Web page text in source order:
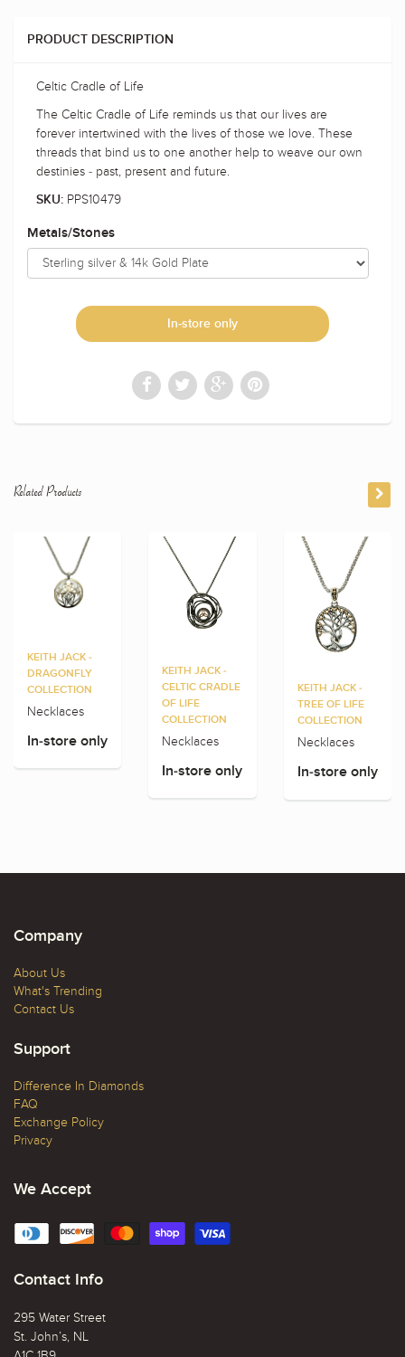
PRODUCT DESCRIPTION
Celtic Cradle of Life
The Celtic Cradle of Life reminds us that our lives are
forever intertwined with the lives of those we love. These
threads that bind us to one another help to weave our own
destinies - past, present and future.
SKU: PPS10479
Metals/Stones
In-store only
Related Products
KEITH JACK -
DRAGONFLY
COLLECTION
Necklaces
In-store only
KEITH JACK -
CELTIC CRADLE
OF LIFE
COLLECTION
Necklaces
In-store only
KEITH JACK -
TREE OF LIFE
COLLECTION
Necklaces
In-store only
Company
About Us
What's Trending
Contact Us
Support
Difference In Diamonds
FAQ
Exchange Policy
Privacy
We Accept
Contact Info
295 Water Street
St. John’s, NL